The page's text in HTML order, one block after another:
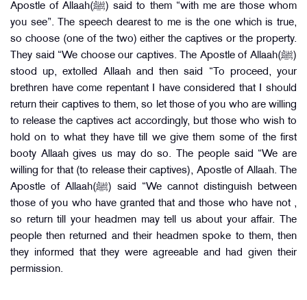
Apostle of Allaah(ﷺ) said to them “with me are those whom
you see”. The speech dearest to me is the one which is true,
so choose (one of the two) either the captives or the property.
They said “We choose our captives. The Apostle of Allaah(ﷺ)
stood up, extolled Allaah and then said “To proceed, your
brethren have come repentant I have considered that I should
return their captives to them, so let those of you who are willing
to release the captives act accordingly, but those who wish to
hold on to what they have till we give them some of the first
booty Allaah gives us may do so. The people said “We are
willing for that (to release their captives), Apostle of Allaah. The
Apostle of Allaah(ﷺ) said “We cannot distinguish between
those of you who have granted that and those who have not ,
so return till your headmen may tell us about your affair. The
people then returned and their headmen spoke to them, then
they informed that they were agreeable and had given their
permission.